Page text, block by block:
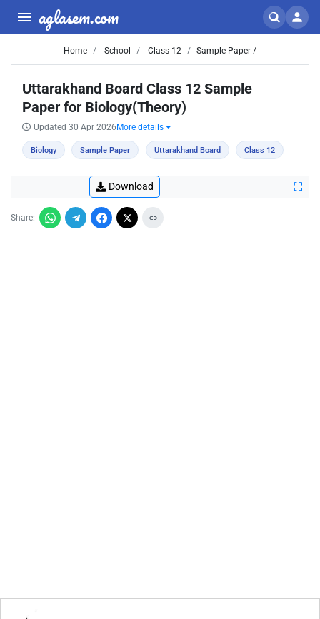
aglasem.com
Home School Class 12 Sample Paper /
Uttarakhand Board Class 12 Sample
Paper for Biology(Theory)
Updated 30 Apr 2026 More details
Biology Sample Paper Uttarakhand Board Class 12
Download
Share: